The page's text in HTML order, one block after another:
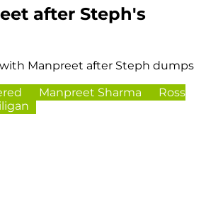
after Steph's
Manpreet after Steph dumps
Manpreet Sharma
Ross